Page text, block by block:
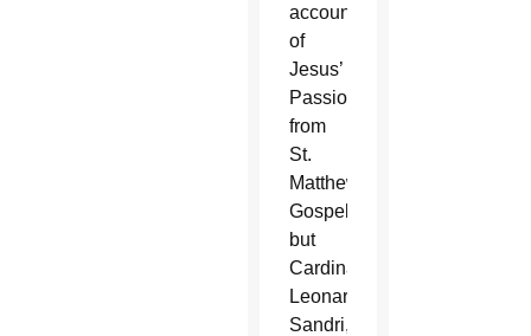
account
of
Jesus’
Passion
from
St.
Matthew’s
Gospel,
but
Cardinal
Leonardo
Sandri,